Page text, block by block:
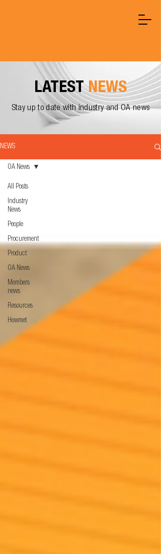
LATESTNEWS
Stay up to date with industry and OA news
NEWS
All Posts
Industry
News
People
Procurement
Product
OA News
Members
news
Resources
Howmet
OA News